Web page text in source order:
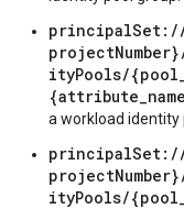
principalSet://
ityPools/
a workload identity
principalSet://
ityPools/